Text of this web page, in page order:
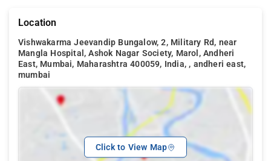
Location
Vishwakarma Jeevandip Bungalow, 2, Military Rd, near
Mangla Hospital, Ashok Nagar Society, Marol, Andheri
East, Mumbai, Maharashtra 400059, India, , andheri east,
mumbai
Click to View Map